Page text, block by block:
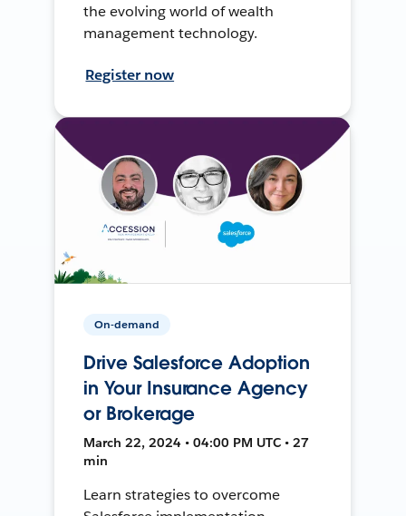
the evolving world of wealth
management technology.
Register now
On-demand
Drive Salesforce Adoption
in Your Insurance Agency
or Brokerage
March 22, 2024 • 04:00 PM UTC • 27
min
Learn strategies to overcome